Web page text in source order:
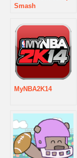
Smash
MyNBA2K14